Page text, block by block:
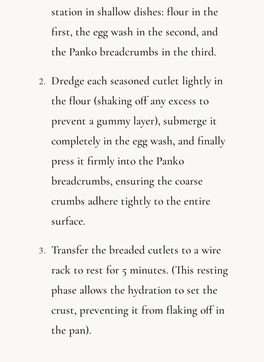
station in shallow dishes: flour in the
first, the egg wash in the second, and
the Panko breadcrumbs in the third.
Dredge each seasoned cutlet lightly in
the flour (shaking off any excess to
prevent a gummy layer), submerge it
completely in the egg wash, and finally
press it firmly into the Panko
breadcrumbs, ensuring the coarse
crumbs adhere tightly to the entire
surface.
Transfer the breaded cutlets to a wire
rack to rest for 5 minutes. (This resting
phase allows the hydration to set the
crust, preventing it from flaking off in
the pan).